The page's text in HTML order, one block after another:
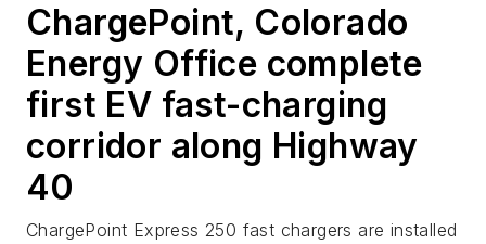
ChargePoint, Colorado
Energy Office complete
first EV fast-charging
corridor along Highway
40
ChargePoint Express 250 fast chargers are installed